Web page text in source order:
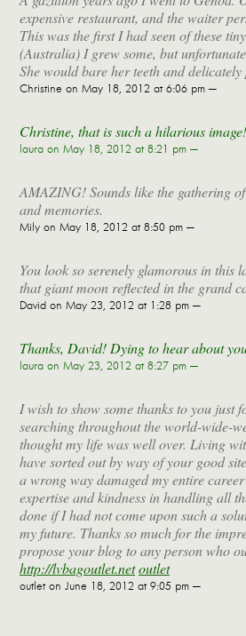
expensive restaurant, and the waiter
This was the first I had seen of these
(Australia) I grew some, but
She would bare her teeth and
Christine on May 18, 2012 at 6:06 pm —
Christine, that is such a hilarious
laura on May 18, 2012 at 8:21 pm —
AMAZING! Sounds like the gathering
and memories.
Mily on May 18, 2012 at 8:50 pm —
You look so serenely glamorous in this
that giant moon reflected in the grand
David on May 23, 2012 at 1:28 pm —
Thanks, David! Dying to hear about
laura on May 23, 2012 at 8:27 pm —
I wish to show some thanks to you just
searching throughout the world-wide-
thought my life was well over. Living
have sorted out by way of your good
a wrong way damaged my entire
expertise and kindness in handling all
done if I had not come upon such a
my future. Thanks so much for the
propose your blog to any person who
http://lvbagoutlet.netoutlet
outleton June 18, 2012 at 9:05 pm —